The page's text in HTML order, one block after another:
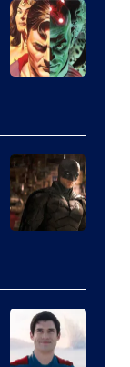
of
DC
Comics
of
Warner
Bros.